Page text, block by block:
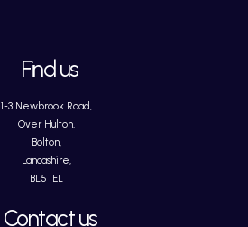
Find us
1-3 Newbrook Road,
Over Hulton,
Bolton,
Lancashire,
BL5 1EL
Contact us